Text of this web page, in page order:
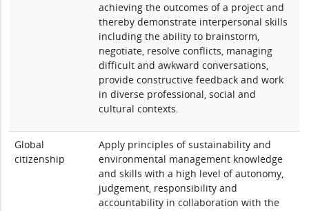
achieving the outcomes of a project and
thereby demonstrate interpersonal skills
including the ability to brainstorm,
negotiate, resolve conflicts, managing
difficult and awkward conversations,
provide constructive feedback and work
in diverse professional, social and
cultural contexts.
Global
citizenship
Apply principles of sustainability and
environmental management knowledge
and skills with a high level of autonomy,
judgement, responsibility and
accountability in collaboration with the